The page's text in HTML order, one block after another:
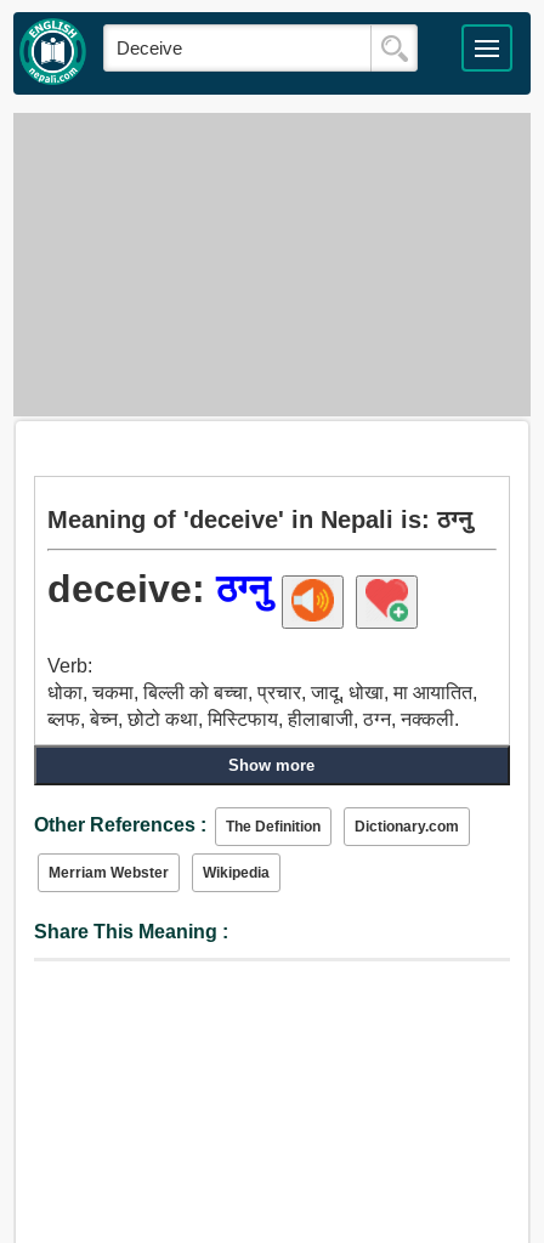
Meaning of 'deceive' in Nepali is: ठग्नु
deceive:ठग्नु
Verb:
धोका, चकमा, बिल्ली को बच्चा, प्रचार, जादू, धोखा, मा आयातित,
ब्लफ, बेच्न, छोटो कथा, मिस्टिफाय, हीलाबाजी, ठग्न, नक्कली.
Show more
Other References : The Definition Dictionary.com
Merriam Webster Wikipedia
Share This Meaning :